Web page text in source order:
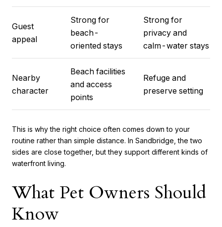
Guest
appeal
Strong for
beach-
oriented stays
Strong for
privacy and
calm-water stays
Nearby
character
Beach facilities
and access
points
Refuge and
preserve setting
This is why the right choice often comes down to your
routine rather than simple distance. In Sandbridge, the two
sides are close together, but they support different kinds of
waterfront living.
What Pet Owners Should
Know